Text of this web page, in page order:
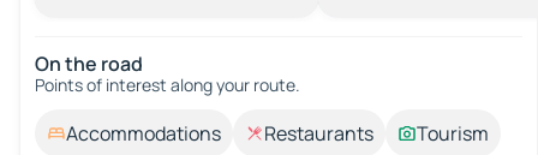
On the road
Points of interest along your route.
Accommodations Restaurants
Tourism